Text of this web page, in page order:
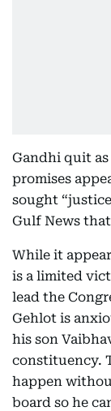
Gandhi quit
promises
sought
Gulf News
While it
is a limited
lead the
Gehlot is
his son
constituency.
happen
board so he